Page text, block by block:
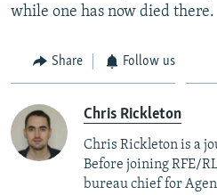
while one has now died there.
Share Follow us
Chris Rickleton
Chris Rickleton is a
Before joining RFE/
bureau chief for